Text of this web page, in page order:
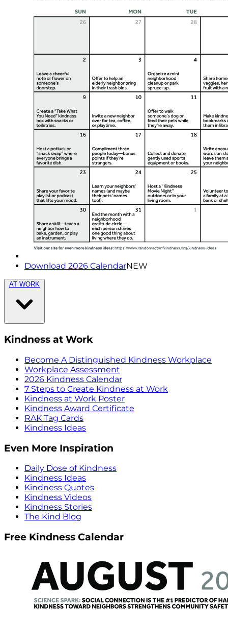
Download 2026 CalendarNEW
AT WORK
Kindness at Work
Become A Distinguished Kindness Workplace
Workplace Assessment
2026 Kindness Calendar
7 Steps to Create Kindness at Work
Kindness at Work Poster
Kindness Award Certificate
RAK Tag Cards
Kindness Ideas
Even More Inspiration
Daily Dose of Kindness
Kindness Ideas
Kindness Quotes
Kindness Videos
Kindness Stories
The Kind Blog
Free Kindness Calendar